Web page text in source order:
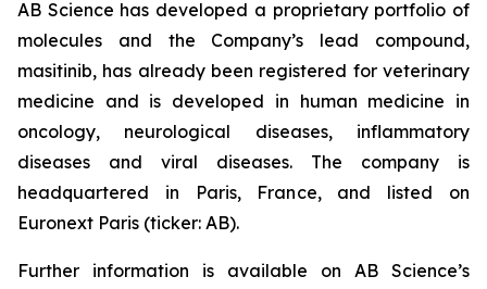
AB Science has developed a proprietary portfolio of
molecules and the Company’s lead compound,
masitinib, has already been registered for veterinary
medicine and is developed in human medicine in
oncology, neurological diseases, inflammatory
diseases and viral diseases. The company is
headquartered in Paris, France, and listed on
Euronext Paris (ticker: AB).
Further information is available on AB Science’s